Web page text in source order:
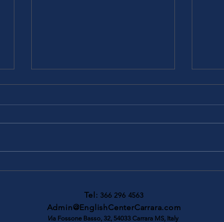
Migliora il tuo futuro con gli
gli sconti esclusivi per
studenti
Tel: 366 296 4563
Admin@EnglishCenterCarrara.com
Via Fossone Basso, 32, 54033 Carrara MS, Italy